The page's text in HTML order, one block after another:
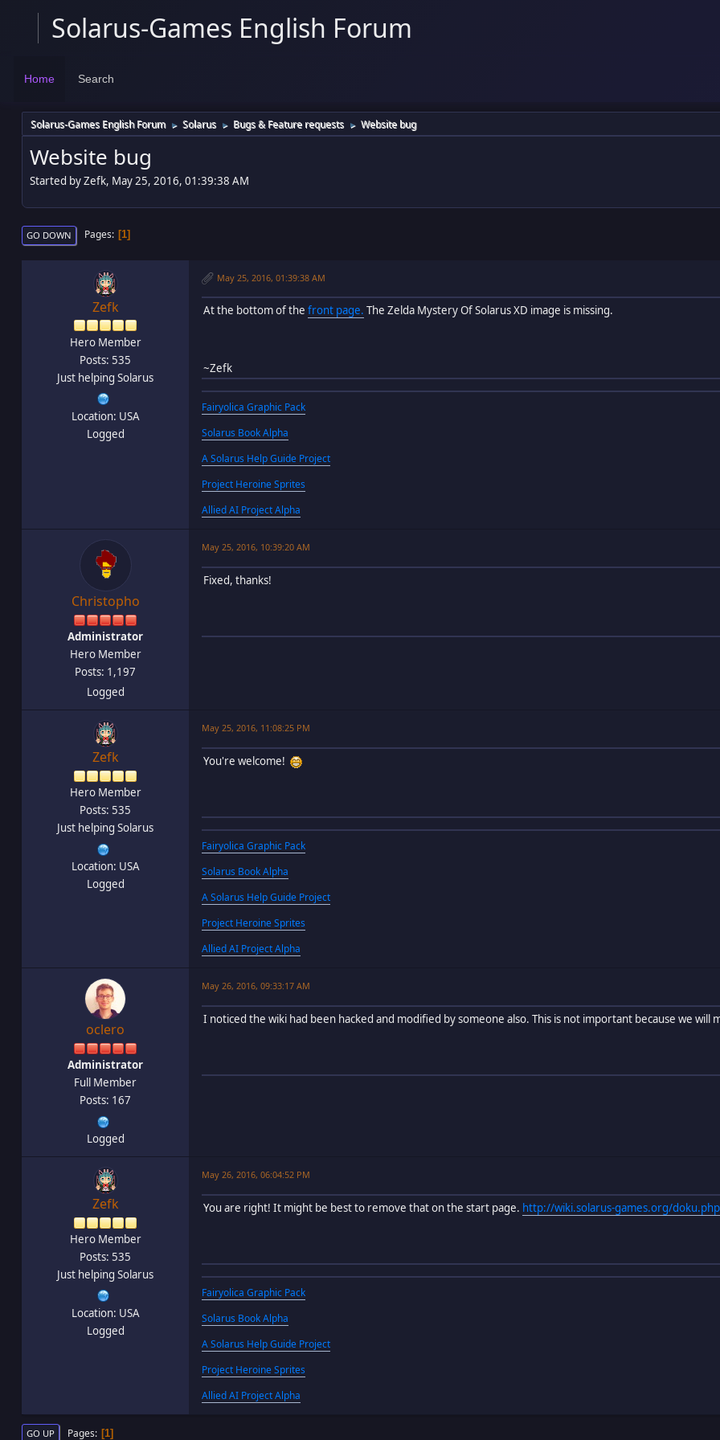
Solarus-Games English Forum
Home Search
Solarus-Games English Forum ► Solarus ► Bugs & Feature requests ► Website bug
Website bug
Started by Zefk, May 25, 2016, 01:39:38 AM
GO DOWN Pages 1
Zefk
Hero Member
Posts: 535
Just helping Solarus
Location: USA
Logged
May 25, 2016, 01:39:38 AM
At the bottom of the front page. The Zelda Mystery Of Solarus XD image is missing.
~Zefk
Fairyolica Graphic Pack
Solarus Book Alpha
A Solarus Help Guide Project
Project Heroine Sprites
Allied AI Project Alpha
Christopho
Administrator
Hero Member
Posts: 1,197
Logged
May 25, 2016, 10:39:20 AM
Fixed, thanks!
Zefk
Hero Member
Posts: 535
Just helping Solarus
Location: USA
Logged
May 25, 2016, 11:08:25 PM
You're welcome!
Fairyolica Graphic Pack
Solarus Book Alpha
A Solarus Help Guide Project
Project Heroine Sprites
Allied AI Project Alpha
oclero
Administrator
Full Member
Posts: 167
Logged
May 26, 2016, 09:33:17 AM
I noticed the wiki had been hacked and modified by someone also. This is not important because we will
Zefk
Hero Member
Posts: 535
Just helping Solarus
Location: USA
Logged
May 26, 2016, 06:04:52 PM
You are right! It might be best to remove that on the start page. http://wiki.solarus-games.org/doku.php
Fairyolica Graphic Pack
Solarus Book Alpha
A Solarus Help Guide Project
Project Heroine Sprites
Allied AI Project Alpha
GO UP Pages 1